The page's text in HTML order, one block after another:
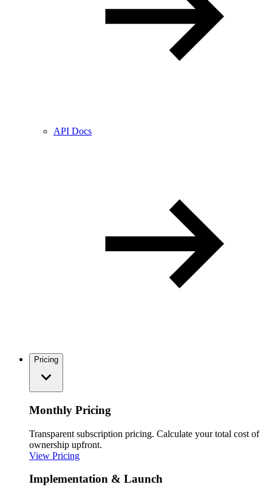
API Docs
Pricing
Monthly Pricing
Transparent subscription pricing. Calculate your total cost of
ownership upfront.
View Pricing
Implementation & Launch